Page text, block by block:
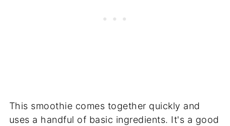
This smoothie comes together quickly and
uses a handful of basic ingredients. It's a good